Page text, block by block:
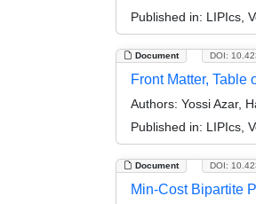
Published in: LIPIcs,
Document DOI:
Front Matter, Table
Authors: Yossi Azar,
Published in: LIPIcs,
Document DOI:
Min-Cost Bipartite